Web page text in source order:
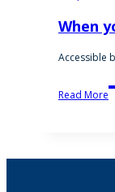
When
Accessible
Read More